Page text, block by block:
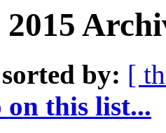
2015
by: [
this list...